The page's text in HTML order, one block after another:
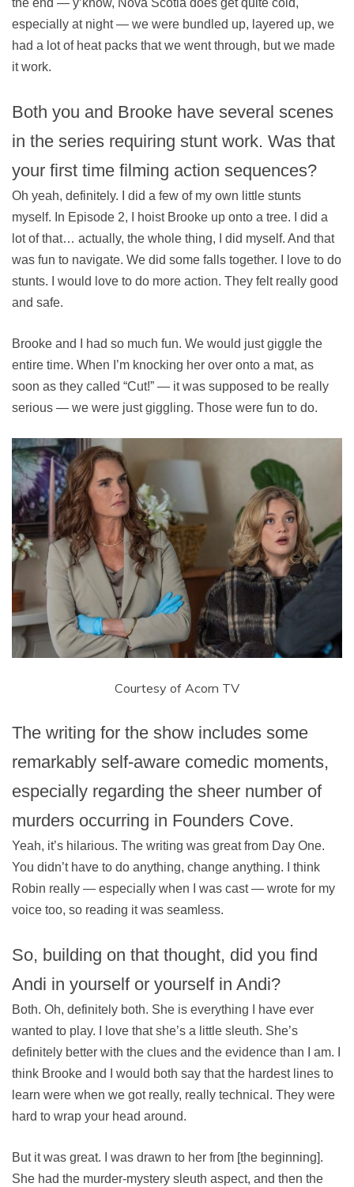
especially at night — we were bundled up, layered up, we
had a lot of heat packs that we went through, but we made
it work.
Both you and Brooke have several scenes
in the series requiring stunt work. Was that
your first time filming action sequences?
Oh yeah, definitely. I did a few of my own little stunts
myself. In Episode 2, I hoist Brooke up onto a tree. I did a
lot of that… actually, the whole thing, I did myself. And that
was fun to navigate. We did some falls together. I love to do
stunts. I would love to do more action. They felt really good
and safe.
Brooke and I had so much fun. We would just giggle the
entire time. When I’m knocking her over onto a mat, as
soon as they called “Cut!” — it was supposed to be really
serious — we were just giggling. Those were fun to do.
Courtesy of Acorn TV
The writing for the show includes some
remarkably self-aware comedic moments,
especially regarding the sheer number of
murders occurring in Founders Cove.
Yeah, it’s hilarious. The writing was great from Day One.
You didn’t have to do anything, change anything. I think
Robin really — especially when I was cast — wrote for my
voice too, so reading it was seamless.
So, building on that thought, did you find
Andi in yourself or yourself in Andi?
Both. Oh, definitely both. She is everything I have ever
wanted to play. I love that she’s a little sleuth. She’s
definitely better with the clues and the evidence than I am. I
think Brooke and I would both say that the hardest lines to
learn were when we got really, really technical. They were
hard to wrap your head around.
But it was great. I was drawn to her from [the beginning].
She had the murder-mystery sleuth aspect, and then the